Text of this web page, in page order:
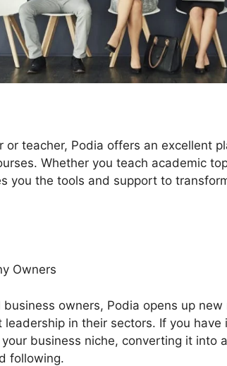
or teacher, Podia offers an excellent
Whether you teach academic
you the tools and support to
Owners
owners, Podia opens up
in their sectors. If you
business niche, converting it into
following.